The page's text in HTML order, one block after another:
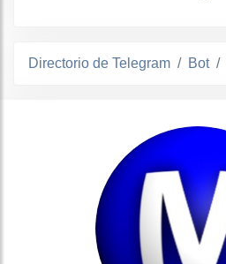
Directorio de Telegram Bot